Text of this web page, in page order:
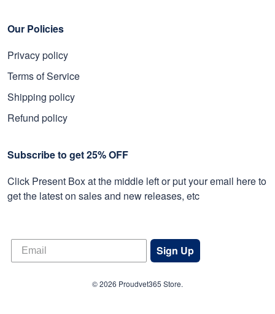
Our Policies
Privacy policy
Terms of Service
Shipping policy
Refund policy
Subscribe to get 25% OFF
Click Present Box at the middle left or put your email here to
get the latest on sales and new releases, etc
Sign Up
© 2026 Proudvet365 Store.